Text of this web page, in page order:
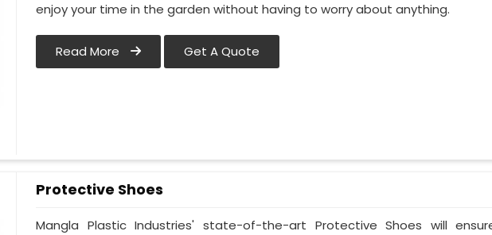
enjoy your time in the garden without having to worry about anything.
Read More Get A Quote
Protective Shoes
Mangla Plastic Industries' state-of-the-art Protective Shoes will